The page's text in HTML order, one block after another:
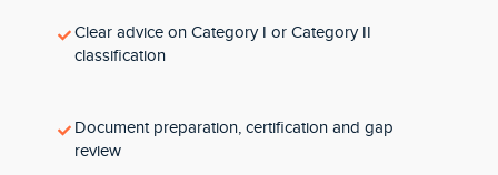
Clear advice on Category I or Category II
classification
Document preparation, certification and gap
review